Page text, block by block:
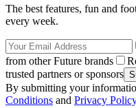
The best features, fun and
every week.
from other Future brands
trusted partners or sponsors
By submitting your
Conditions and Privacy